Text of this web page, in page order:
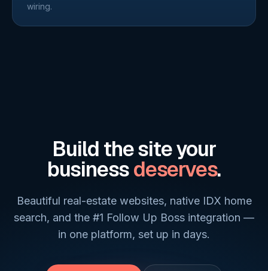
wiring.
Build the site your
businessdeserves.
Beautiful real-estate websites, native IDX home
search, and the #1 Follow Up Boss integration —
in one platform, set up in days.